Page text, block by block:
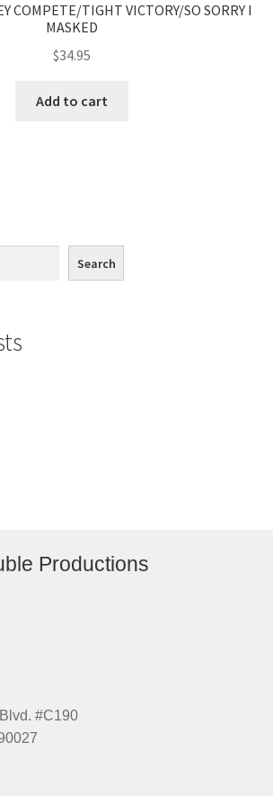
COMPETE/TIGHT VICTORY/SO SORRY I
MASKED
$34.95
Add to cart
Search
Productions
#C190